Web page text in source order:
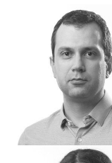
Hi, I’m Marin. I’m